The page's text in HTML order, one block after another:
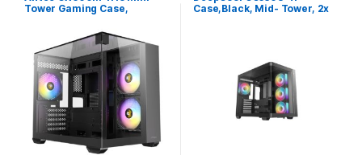
Tower Gaming Case,
& Side Panels, Dual
Chamber Design, 3 x Pre-
Installed ARGB Fans, USB-C,
USB 3.0 & USB 2.0, Micro-
ATX/ITX, Black
Case,Black, Mid- Tower, 2x